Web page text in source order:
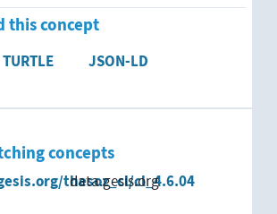
this concept
TURTLE JSON-LD
concepts
thesoz_cl/cl_4.6.04
data.gesis.org